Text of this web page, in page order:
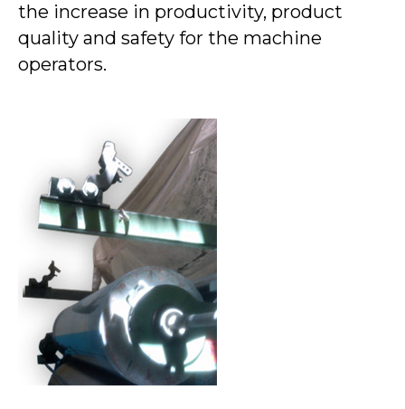
the increase in productivity, product
quality and safety for the machine
operators.